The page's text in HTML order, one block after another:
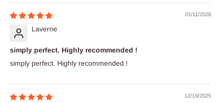
01/11/2026
Laverne
simply perfect. Highly recommended !
simply perfect. Highly recommended !
12/19/2025